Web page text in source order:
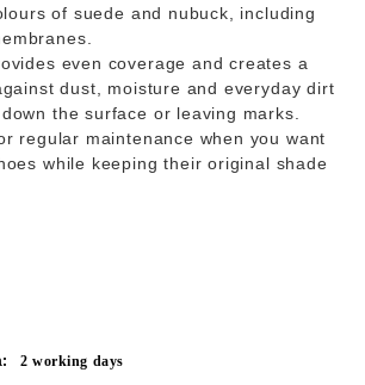
of suede and nubuck, including
even coverage and creates a
dust, moisture and everyday dirt
the surface or leaving marks.
regular maintenance when you want
while keeping their original shade
2working days